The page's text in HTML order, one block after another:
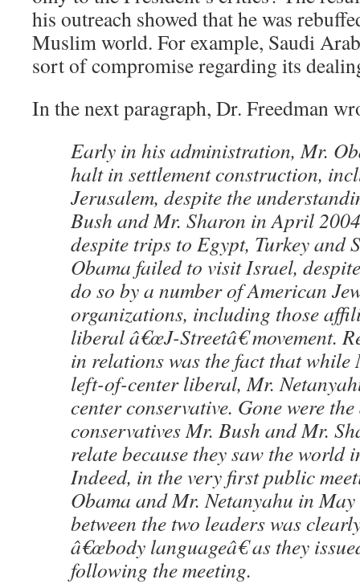
his outreach showed that he was
Muslim world. For example, Saudi
sort of compromise regarding its
In the next paragraph, Dr. Freedman
Early in his administration, Mr.
halt in settlement construction,
Jerusalem, despite the
Bush and Mr. Sharon in April
despite trips to Egypt, Turkey and
Obama failed to visit Israel,
do so by a number of American
organizations, including those
liberal â€œJ-Streetâ€ movement.
in relations was the fact that while
left-of-center liberal, Mr.
center conservative. Gone were
conservatives Mr. Bush and Mr.
relate because they saw the world
Indeed, in the very first public
Obama and Mr. Netanyahu in
between the two leaders was
â€œbody languageâ€ as they
following the meeting.